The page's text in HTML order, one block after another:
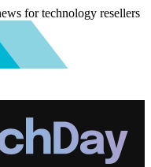
for technology resellers